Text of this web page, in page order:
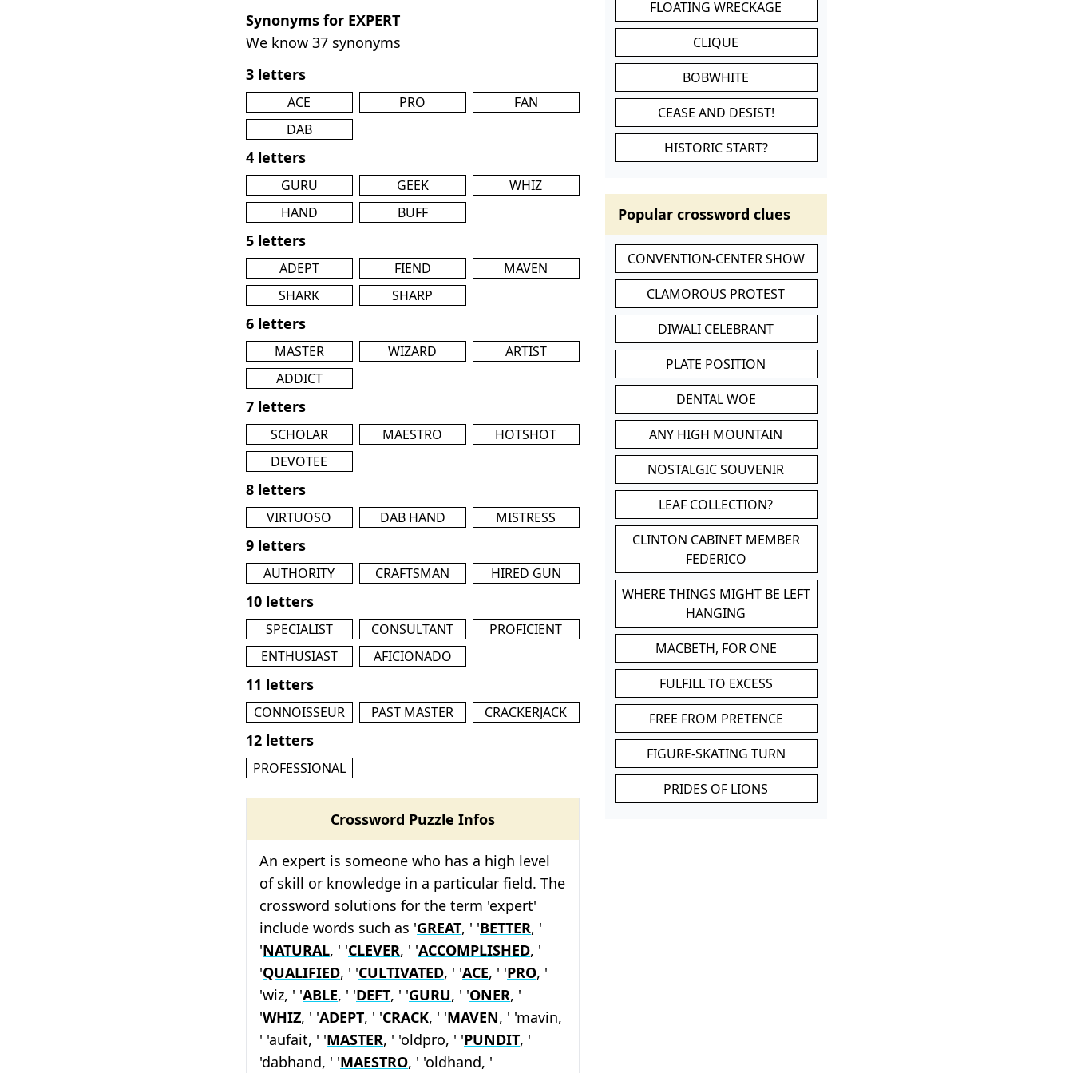
Synonyms for EXPERT
We know 37 synonyms
3 letters
ACE PRO
FAN
DAB
4 letters
GURU GEEK
WHIZ
HAND
BUFF
5 letters
ADEPT FIEND
MAVEN
SHARK
SHARP
6 letters
MASTER WIZARD
ARTIST
ADDICT
7 letters
SCHOLAR MAESTRO
HOTSHOT
DEVOTEE
8 letters
VIRTUOSO DAB HAND MISTRESS
9 letters
AUTHORITY CRAFTSMAN HIRED GUN
10 letters
SPECIALIST CONSULTANT
PROFICIENT
ENTHUSIAST
AFICIONADO
11 letters
CONNOISSEUR PAST MASTER CRACKERJACK
12 letters
PROFESSIONAL
Crossword Puzzle Infos
An expert is someone who has a high level
of skill or knowledge in a particular field. The
crossword solutions for the term 'expert'
include words such as 'GREAT, ' 'BETTER, '
'NATURAL, ' 'CLEVER, ' 'ACCOMPLISHED, '
'QUALIFIED, ' 'CULTIVATED, ' 'ACE, ' 'PRO, '
'wiz, ' 'ABLE, ' 'DEFT, ' 'GURU, ' 'ONER, '
'WHIZ, ' 'ADEPT, ' 'CRACK, ' 'MAVEN, ' 'mavin,
' 'aufait, ' 'MASTER, ' 'oldpro, ' 'PUNDIT, '
'dabhand, ' 'MAESTRO, ' 'oldhand, '
FLOATING WRECKAGE
CLIQUE
BOBWHITE
CEASE AND DESIST!
HISTORIC START?
Popular crossword clues
CONVENTION-CENTER SHOW
CLAMOROUS PROTEST
DIWALI CELEBRANT
PLATE POSITION
DENTAL WOE
ANY HIGH MOUNTAIN
NOSTALGIC SOUVENIR
LEAF COLLECTION?
CLINTON CABINET MEMBER
FEDERICO
WHERE THINGS MIGHT BE LEFT
HANGING
MACBETH, FOR ONE
FULFILL TO EXCESS
FREE FROM PRETENCE
FIGURE-SKATING TURN
PRIDES OF LIONS